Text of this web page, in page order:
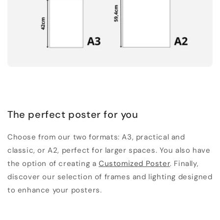
The perfect poster for you
Choose from our two formats: A3, practical and
classic, or A2, perfect for larger spaces. You also have
the option of creating aCustomized Poster. Finally,
discover our selection of frames and lighting designed
to enhance your posters.